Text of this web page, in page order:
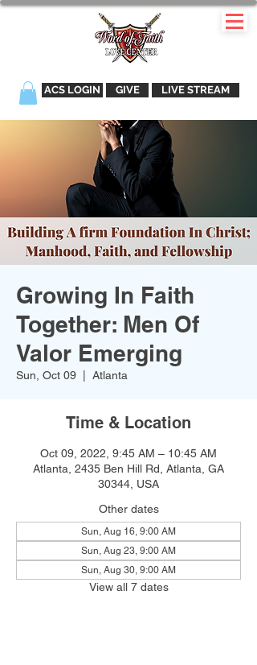
ACS LOGIN GIVE LIVE STREAM
Growing In Faith
Together: Men Of
Valor Emerging
Sun, Oct 09 Atlanta
Time & Location
Oct 09, 2022, 9:45 AM – 10:45 AM
Atlanta, 2435 Ben Hill Rd, Atlanta, GA
30344, USA
Other dates
Sun, Aug 16, 9:00 AM
Sun, Aug 23, 9:00 AM
Sun, Aug 30, 9:00 AM
View all 7 dates